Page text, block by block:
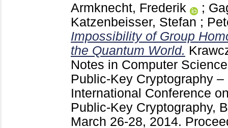
Armknecht, Frederik
;
Katzenbeisser, Stefan ;
Impossibility of Group
the Quantum World.
Notes in Computer
Public-Key Cryptography
International Conference
Public-Key Cryptography,
March 26-28, 2014.